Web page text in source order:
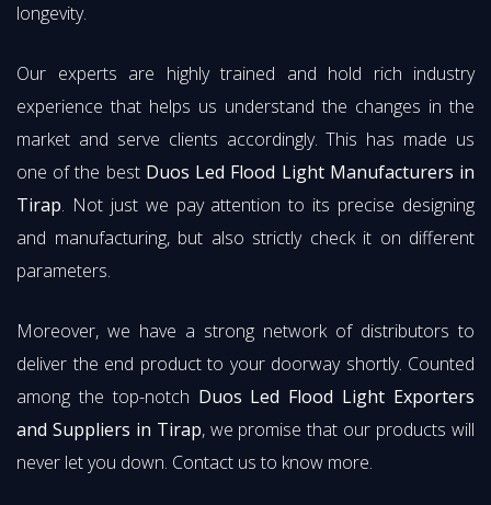
longevity.
Our experts are highly trained and hold rich industry
experience that helps us understand the changes in the
market and serve clients accordingly. This has made us
one of the best Duos Led Flood Light Manufacturers in
Tirap. Not just we pay attention to its precise designing
and manufacturing, but also strictly check it on different
parameters.
Moreover, we have a strong network of distributors to
deliver the end product to your doorway shortly. Counted
among the top-notch Duos Led Flood Light Exporters
and Suppliers in Tirap, we promise that our products will
never let you down. Contact us to know more.